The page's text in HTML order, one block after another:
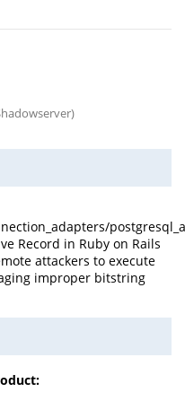
Record in Ruby on Rails
attackers to execute
improper bitstring